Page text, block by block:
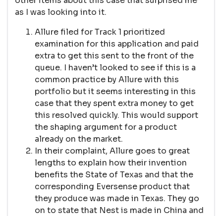
as I was looking into it.
Allure filed for Track 1 prioritized
examination for this application and paid
extra to get this sent to the front of the
queue. I haven’t looked to see if this is a
common practice by Allure with this
portfolio but it seems interesting in this
case that they spent extra money to get
this resolved quickly. This would support
the shaping argument for a product
already on the market.
In their complaint, Allure goes to great
lengths to explain how their invention
benefits the State of Texas and that the
corresponding Eversense product that
they produce was made in Texas. They go
on to state that Nest is made in China and